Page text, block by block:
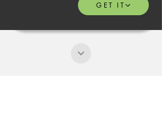
GET IT